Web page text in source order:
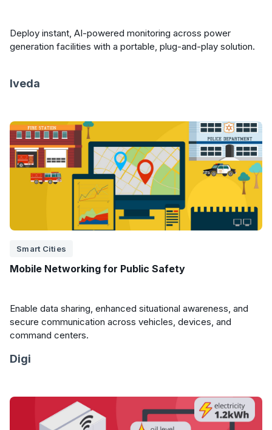
Deploy instant, AI-powered monitoring across power
generation facilities with a portable, plug-and-play solution.
Iveda
Smart Cities
Mobile Networking for Public Safety
Enable data sharing, enhanced situational awareness, and
secure communication across vehicles, devices, and
command centers.
Digi